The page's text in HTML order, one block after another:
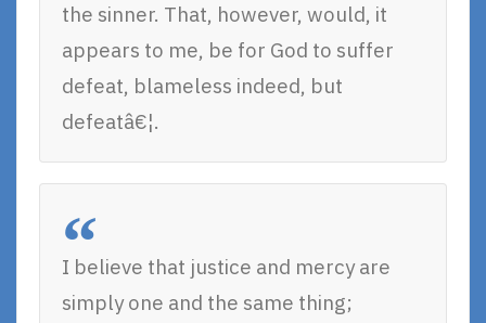
the sinner. That, however, would, it
appears to me, be for God to suffer
defeat, blameless indeed, but
defeatâ€¦.
I believe that justice and mercy are
simply one and the same thing;